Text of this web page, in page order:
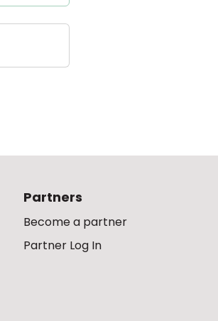
Partners
Become a partner
Partner Log In